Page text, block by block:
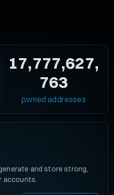
17,777,627,
763
pwned addresses
and store strong,
accounts.